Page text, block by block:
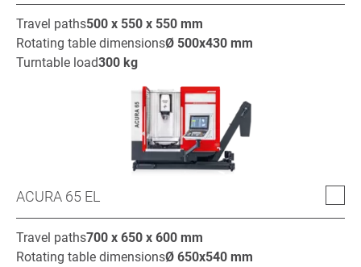
Travel paths500 x 550 x 550 mm
Rotating table dimensionsØ 500x430 mm
Turntable load300 kg
ACURA 65 EL
Travel paths700 x 650 x 600 mm
Rotating table dimensionsØ 650x540 mm